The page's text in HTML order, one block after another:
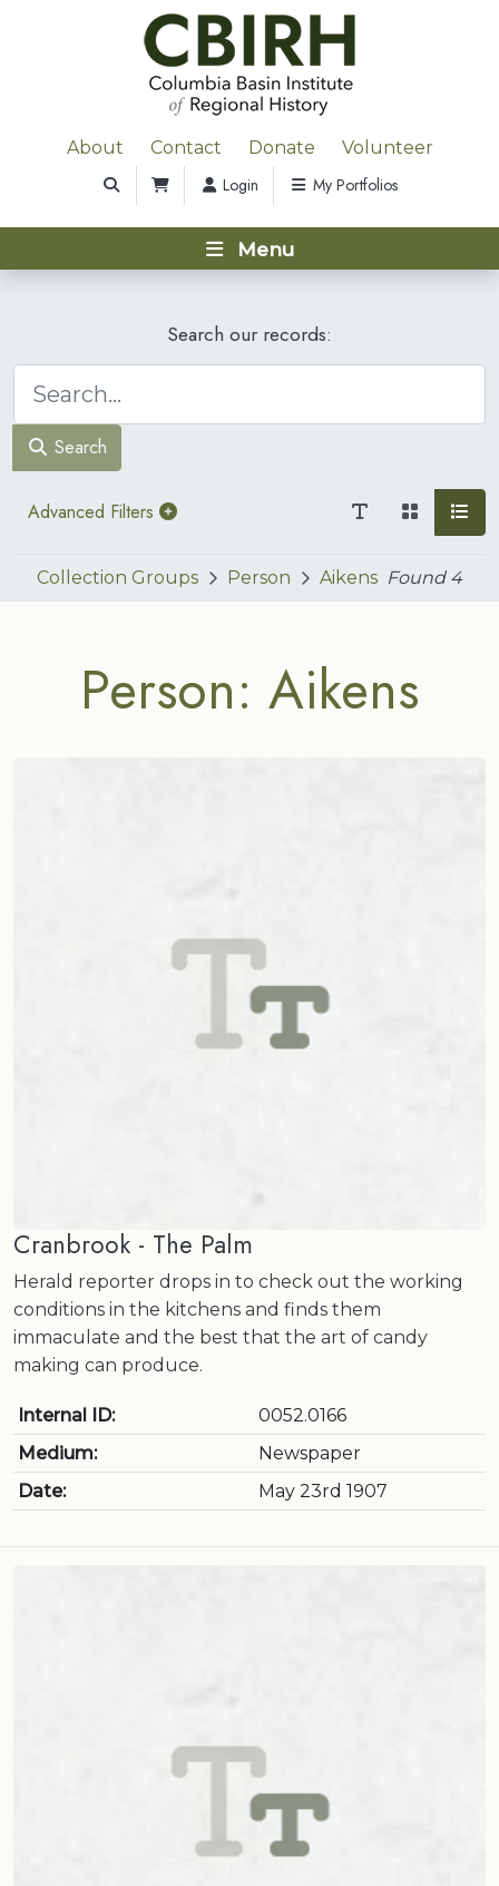
About Contact Donate Volunteer
Login My Portfolios
Menu
Search our records:
Search
Advanced Filters
Collection Groups Person Aikens Found 4
Person: Aikens
Cranbrook - The Palm
Herald reporter drops in to check out the working
conditions in the kitchens and finds them
immaculate and the best that the art of candy
making can produce.
Internal ID:
0052.0166
Medium:
Newspaper
Date:
May 23rd 1907